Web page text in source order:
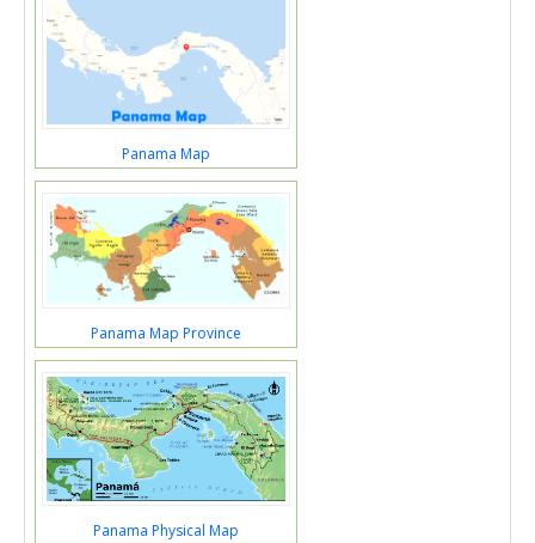
Panama Map
Panama Map Province
Panama Physical Map